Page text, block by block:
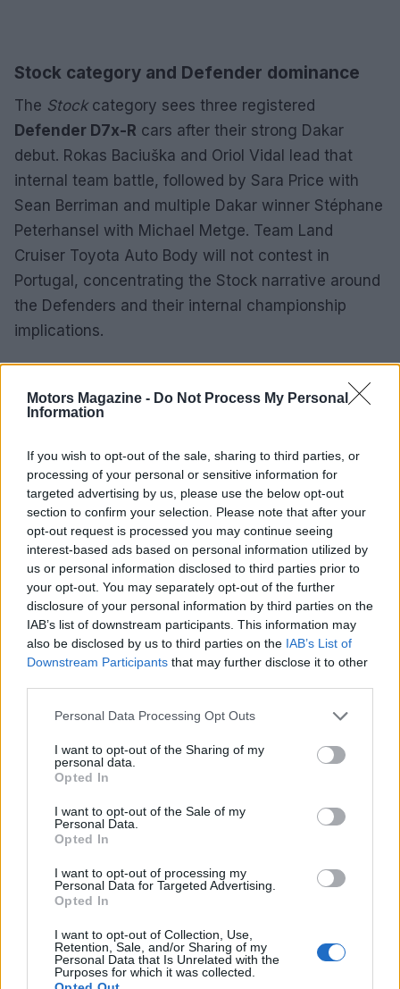
Motors Magazine - Do Not Process My Personal
Information
If you wish to opt-out of the sale, sharing to third parties, or
processing of your personal or sensitive information for
targeted advertising by us, please use the below opt-out
section to confirm your selection. Please note that after your
opt-out request is processed you may continue seeing
interest-based ads based on personal information utilized by
us or personal information disclosed to third parties prior to
your opt-out. You may separately opt-out of the further
disclosure of your personal information by third parties on the
IAB’s list of downstream participants. This information may
also be disclosed by us to third parties on the IAB’s List of
Downstream Participants that may further disclose it to other
Please note that this website/app uses one or more Google
not limited to your visit or usage behaviour. You may click to
grant or deny consent to Google and its third-party tags to
use your data for below specified purposes in below Google
consent section.
Personal Data Processing Opt Outs
I want to opt-out of the Sharing of my
personal data.
Opted In
I want to opt-out of the Sale of my
Personal Data.
Opted In
I want to opt-out of processing my
Personal Data for Targeted Advertising.
Opted In
I want to opt-out of Collection, Use,
Retention, Sale, and/or Sharing of my
Personal Data that Is Unrelated with the
Purposes for which it was collected.
Stock category and Defender dominance
The Stockcategory sees three registered
Defender D7x-R cars after their strong Dakar
debut. Rokas Baciuška and Oriol Vidal lead that
internal team battle, followed by Sara Price with
Sean Berriman and multiple Dakar winner Stéphane
Peterhansel with Michael Metge. Team Land
Cruiser Toyota Auto Body will not contest in
Portugal, concentrating the Stock narrative around
the Defenders and their internal championship
implications.
Route, format and logistical overview
Organised by the
start formalities in Grândola, in the Setúbal
province. The competitive programme opens with a
215km stage onWednesday, March 18, then
crosses into Spain for a 380km day to Badajoz on
March 19. After an approximately 300km all-
Spanish stage and night halt in Badajoz onMarch
20, crews return to Portugal for a 310km
penultimate test to Loulé onMarch 21, before a
final leg of around 115 competitive kilometres
featuring two Algarve stages and finish-line
proceedings in Vilamoura onMarch 22
What to watch during the event
order process, varying surface conditions across
Iberia and the pressure on manufacturers to
convert depth into points. With 66 starting crews
and multiple high-profile pairings, the BP Ultimate
Ultimate,Challenger,SSVand Stock
categories
— all set against a compressed five-day race